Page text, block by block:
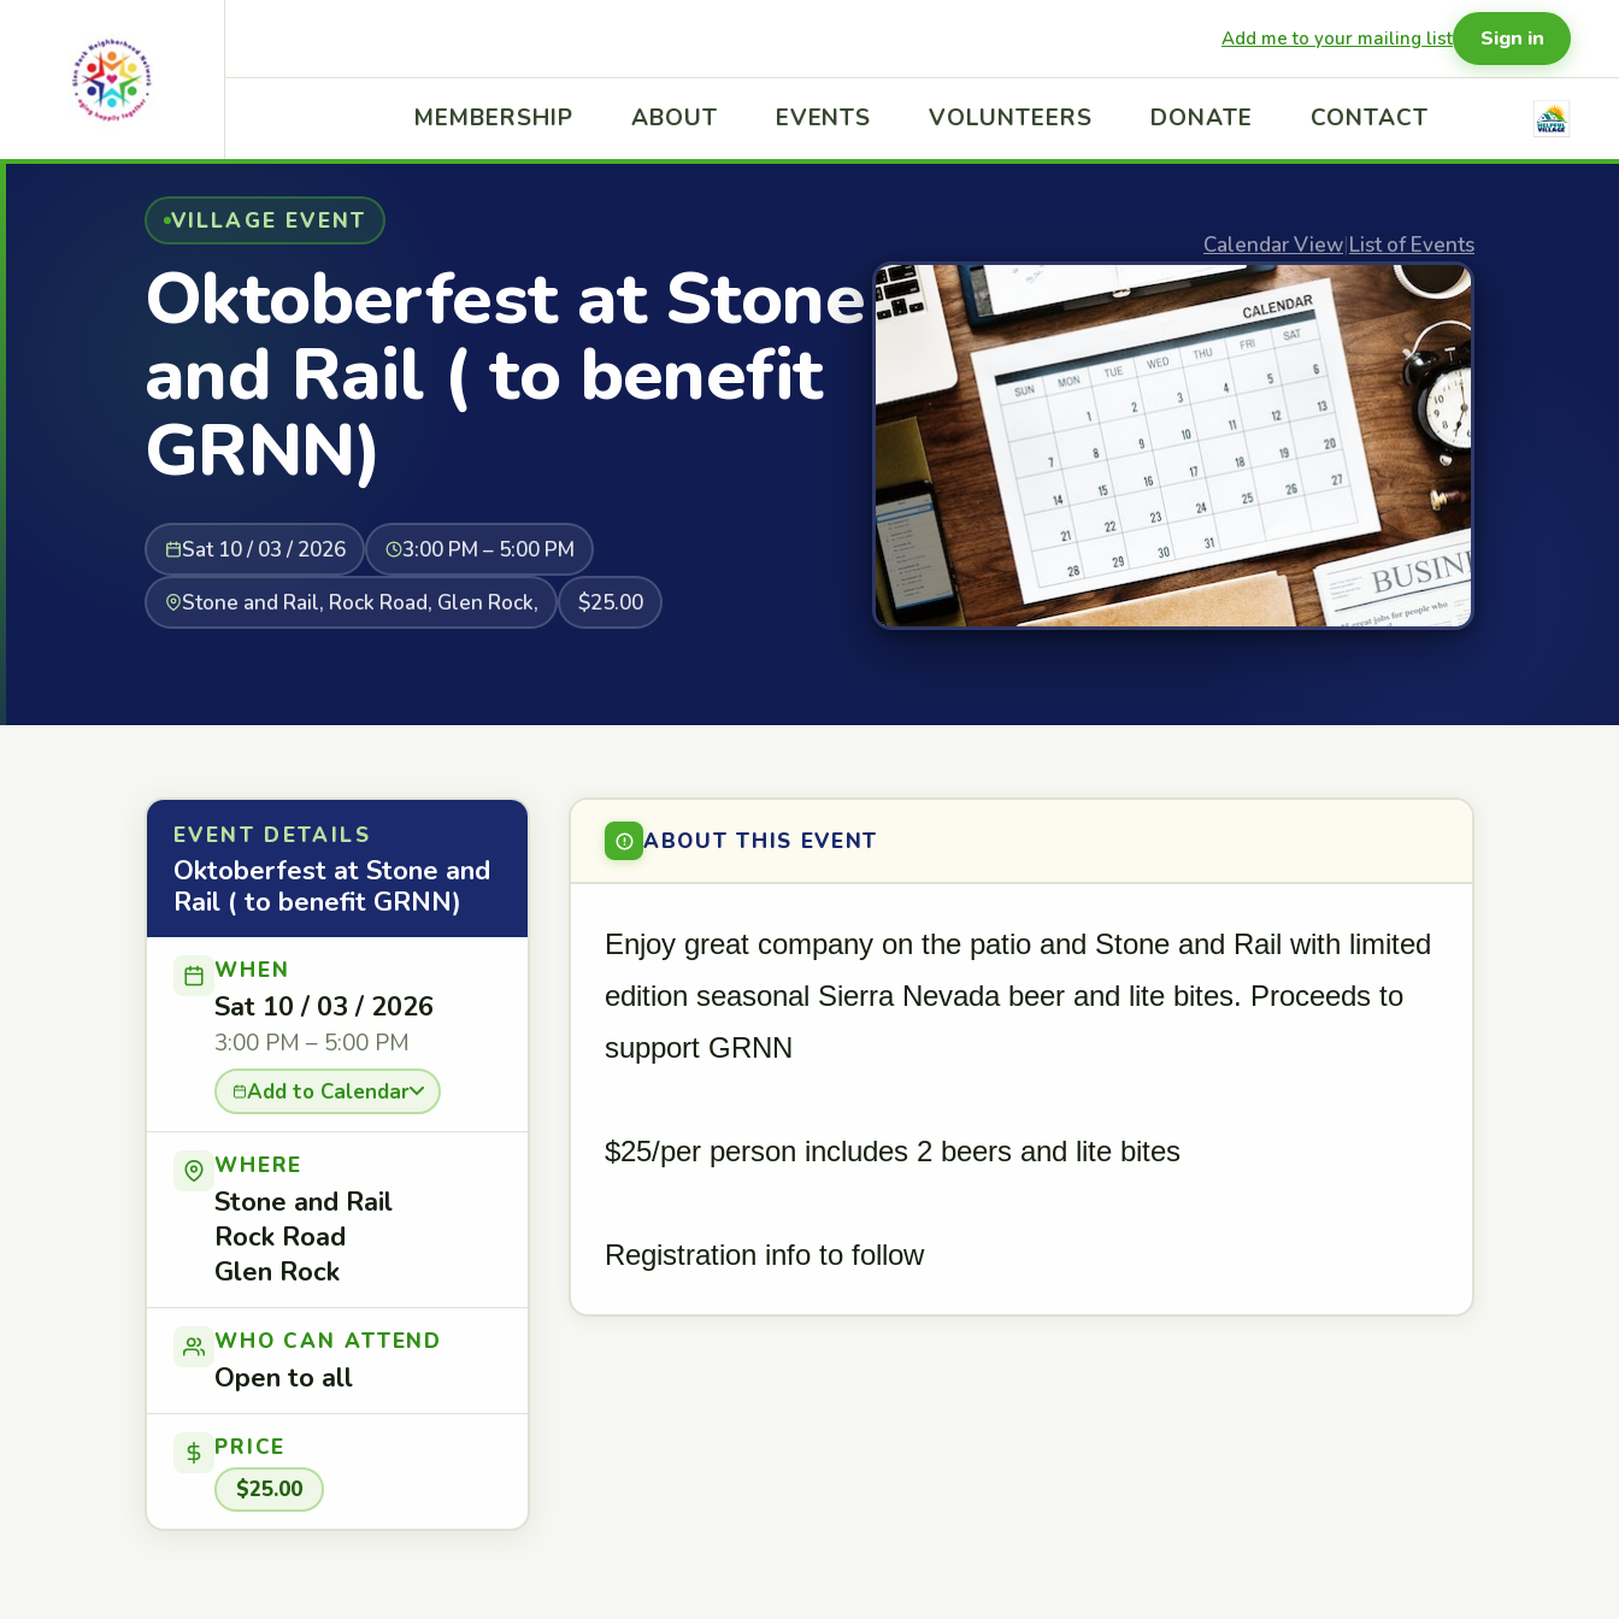
Add me to your mailing list Sign in
MEMBERSHIP ABOUT EVENTS VOLUNTEERS DONATE CONTACT
VILLAGE EVENT
Oktoberfest at Stone
and Rail ( to benefit
GRNN)
Sat 10 / 03 / 2026
3:00 PM – 5:00 PM
Stone and Rail, Rock Road, Glen Rock,
$25.00
Calendar View|List of Events
EVENT DETAILS
Oktoberfest at Stone and
Rail ( to benefit GRNN)
WHEN
Sat 10 / 03 / 2026
3:00 PM – 5:00 PM
Add to Calendar
WHERE
Stone and Rail
Rock Road
Glen Rock
WHO CAN ATTEND
Open to all
PRICE
$25.00
ABOUT THIS EVENT
Enjoy great company on the patio and Stone and Rail with limited
edition seasonal Sierra Nevada beer and lite bites. Proceeds to
support GRNN
$25/per person includes 2 beers and lite bites
Registration info to follow